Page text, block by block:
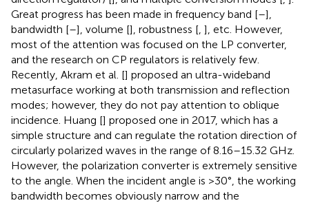
Great progress has been made in frequency band [–],
bandwidth [–], volume [], robustness [ ], etc. However,
most of the attention was focused on the LP converter,
and the research on CP regulators is relatively few.
Recently, Akram et al. [] proposed an ultra-wideband
metasurface working at both transmission and reflection
modes; however, they do not pay attention to oblique
incidence. Huang [] proposed one in 2017, which has a
simple structure and can regulate the rotation direction of
circularly polarized waves in the range of 8.16–15.32 GHz.
However, the polarization converter is extremely sensitive
to the angle. When the incident angle is >30°, the working
bandwidth becomes obviously narrow and the